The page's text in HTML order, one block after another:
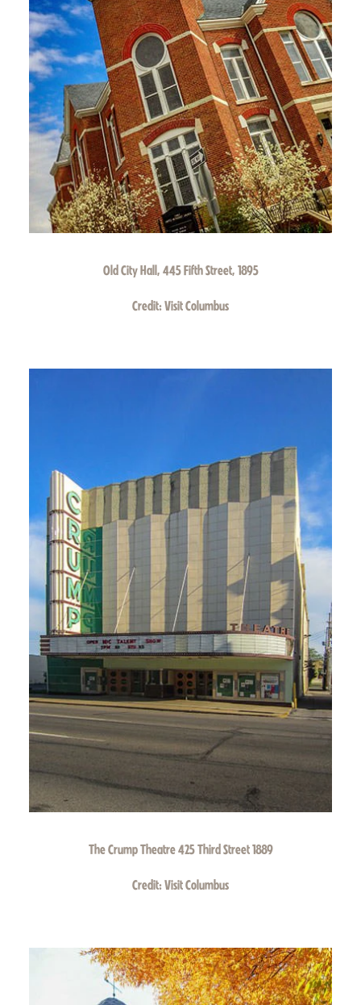
Old City Hall, 445 Fifth Street, 1895
Credit:Visit Columbus
The Crump Theatre 425 Third Street 1889
Credit:Visit Columbus